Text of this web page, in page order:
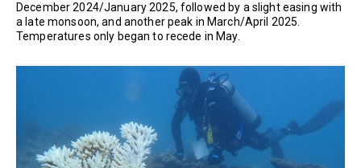
December 2024/January 2025, followed by a slight easing with
a late monsoon, and another peak in March/April 2025.
Temperatures only began to recede in May.